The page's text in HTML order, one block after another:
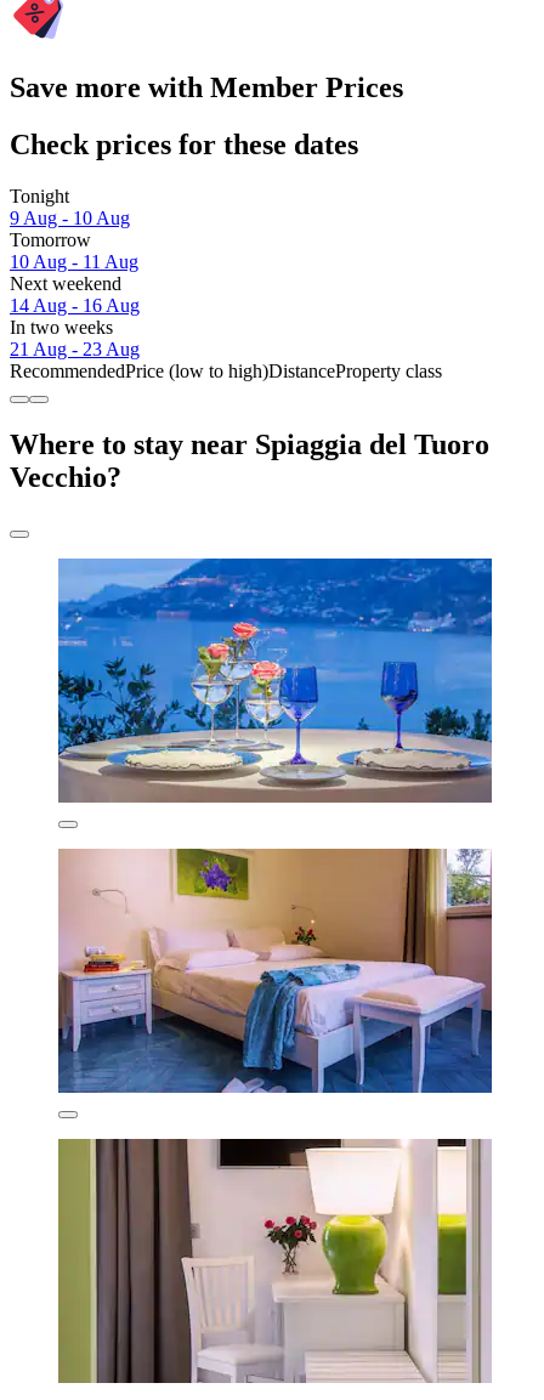
Save more with Member Prices
Check prices for these dates
Tonight
9 Aug - 10 Aug
Tomorrow
10 Aug - 11 Aug
Next weekend
14 Aug - 16 Aug
In two weeks
21 Aug - 23 Aug
RecommendedPrice (low to high)DistanceProperty class
Where to stay near Spiaggia del Tuoro
Vecchio?